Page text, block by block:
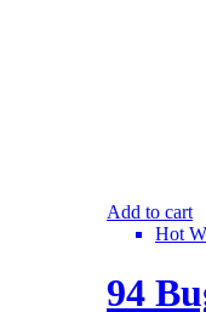
Add to cart
Hot
94